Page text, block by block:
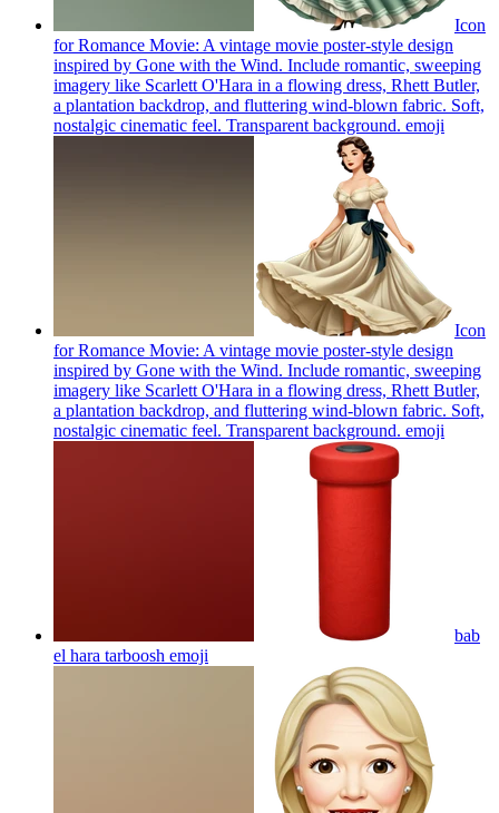
Icon
for Romance Movie: A vintage movie poster-style design
inspired by Gone with the Wind. Include romantic, sweeping
imagery like Scarlett O'Hara in a flowing dress, Rhett Butler,
a plantation backdrop, and fluttering wind-blown fabric. Soft,
nostalgic cinematic feel. Transparent background. emoji
Icon
for Romance Movie: A vintage movie poster-style design
inspired by Gone with the Wind. Include romantic, sweeping
imagery like Scarlett O'Hara in a flowing dress, Rhett Butler,
a plantation backdrop, and fluttering wind-blown fabric. Soft,
nostalgic cinematic feel. Transparent background. emoji
bab
el hara tarboosh emoji